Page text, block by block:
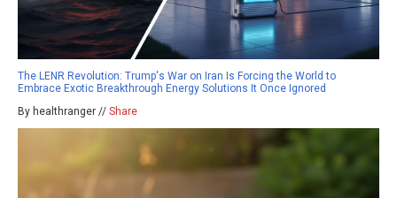
The LENR Revolution: Trump's War on Iran Is Forcing the World to
Embrace Exotic Breakthrough Energy Solutions It Once Ignored
By healthranger // Share